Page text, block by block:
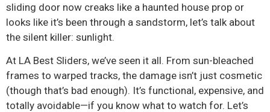
sliding door now creaks like a haunted house prop or
looks like it’s been through a sandstorm, let’s talk about
the silent killer: sunlight.
At LA Best Sliders, we’ve seen it all. From sun-bleached
frames to warped tracks, the damage isn’t just cosmetic
(though that’s bad enough). It’s functional, expensive, and
totally avoidable—if you know what to watch for. Let’s